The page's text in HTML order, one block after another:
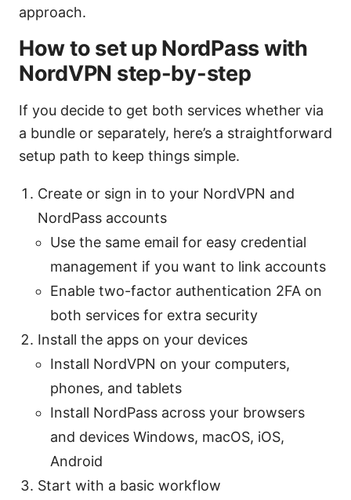
approach.
How to set up NordPass with
NordVPN step-by-step
If you decide to get both services whether via
a bundle or separately, here’s a straightforward
setup path to keep things simple.
Create or sign in to your NordVPN and
NordPass accounts
Use the same email for easy credential
management if you want to link accounts
Enable two-factor authentication 2FA on
both services for extra security
Install the apps on your devices
Install NordVPN on your computers,
phones, and tablets
Install NordPass across your browsers
and devices Windows, macOS, iOS,
Android
Start with a basic workflow